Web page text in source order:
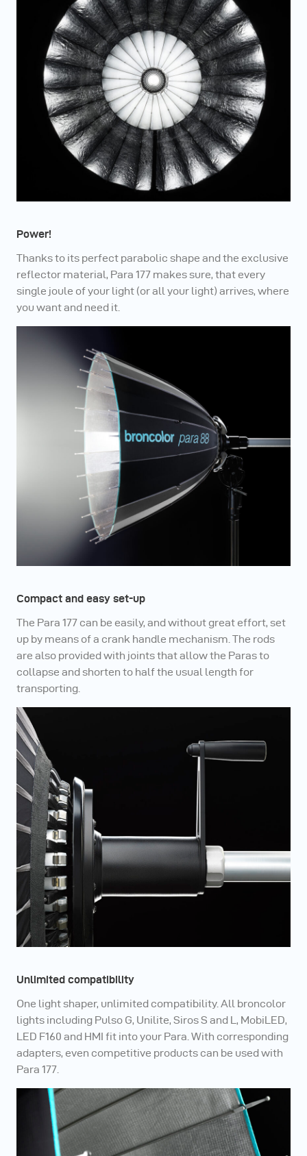
Power!
Thanks to its perfect parabolic shape and the exclusive
reflector material, Para 177 makes sure, that every
single joule of your light (or all your light) arrives, where
you want and need it.
Compact and easy set-up
The Para 177 can be easily, and without great effort, set
up by means of a crank handle mechanism. The rods
are also provided with joints that allow the Paras to
collapse and shorten to half the usual length for
transporting.
Unlimited compatibility
One light shaper, unlimited compatibility. All broncolor
lights including Pulso G, Unilite, Siros S and L, MobiLED,
LED F160 and HMI fit into your Para. With corresponding
adapters, even competitive products can be used with
Para 177.